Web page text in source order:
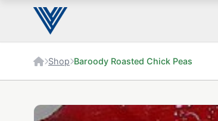
Shop Baroody Roasted Chick Peas